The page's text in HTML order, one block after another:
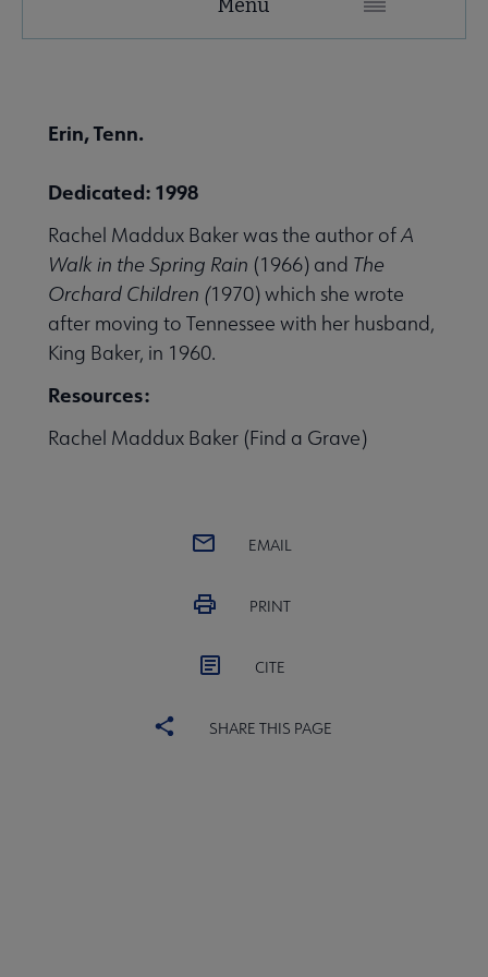
Microsite
& Issues submenu
& Grants submenu
& Events submenu
Menu
Erin, Tenn.
Dedicated: 1998
Rachel Maddux Baker was the author ofA
Walk in the Spring Rain (1966) and The
Orchard Children (1970) which she wrote
after moving to Tennessee with her husband,
King Baker, in 1960.
Resources:
Rachel Maddux Baker (Find a Grave)
EMAIL
PRINT
CITE
SHARE THIS PAGE